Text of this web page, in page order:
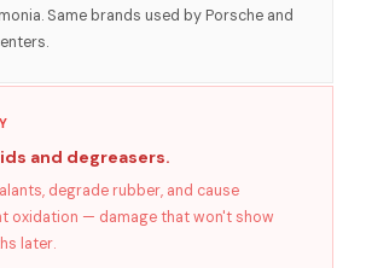
Same brands used by Porsche and
and degreasers.
degrade rubber, and cause
oxidation — damage that won't show
later.